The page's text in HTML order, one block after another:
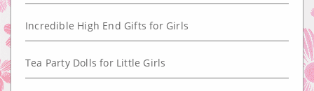
Incredible High End Gifts for Girls
Tea Party Dolls for Little Girls